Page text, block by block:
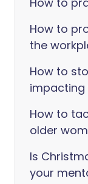
How to
the
How to
impacting
How to
older
Is
your